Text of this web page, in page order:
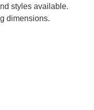
styles available.
dimensions.